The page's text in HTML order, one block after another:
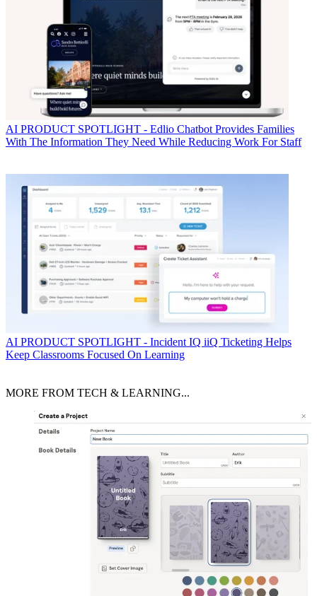
AI PRODUCT SPOTLIGHT - Edlio Chatbot Provides Families
With The Information They Need While Reducing Work For Staff
AI PRODUCT SPOTLIGHT - Incident IQ iiQ Ticketing Helps
Keep Classrooms Focused On Learning
MORE FROM TECH & LEARNING...